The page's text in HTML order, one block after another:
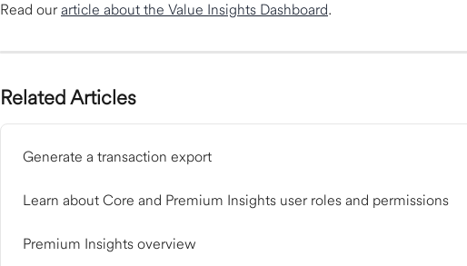
Read our article about the Value Insights Dashboard.
Related Articles
Generate a transaction export
Learn about Core and Premium Insights user roles and permissions
Premium Insights overview